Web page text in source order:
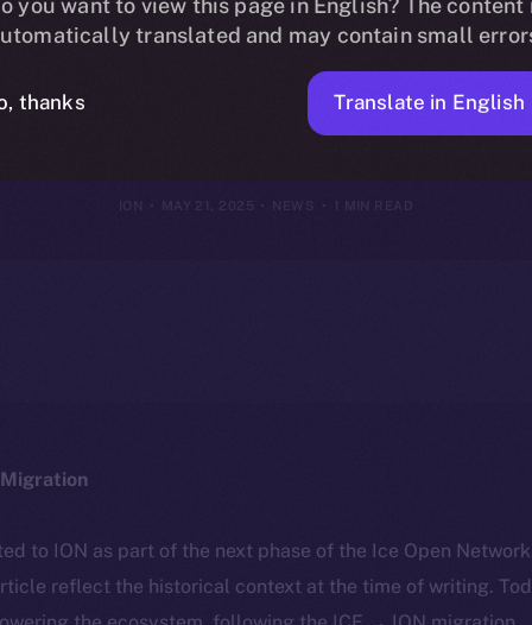
Online+,
DeFi
MAY 21, 2025 NEWS 1 MIN READ
to ION as part of the next phase of the Ice Open
reflect the historical context at the time of writing.
you want to view this page in English? The content
translated and may contain small
thanks Translate in English